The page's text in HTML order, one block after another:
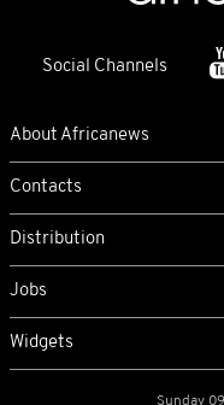
Social Channels
About Africanews
Contacts
Distribution
Jobs
Widgets
Sunday